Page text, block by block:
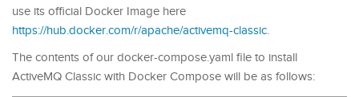
use its official Docker Image here
https://hub.docker.com/r/apache/activemq-classic.
The contents of our docker-compose.yaml file to install
ActiveMQ Classic with Docker Compose will be as follows: